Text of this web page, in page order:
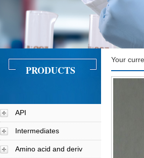
PRODUCTS
API
Intermediates
Amino acid and deriv
Your